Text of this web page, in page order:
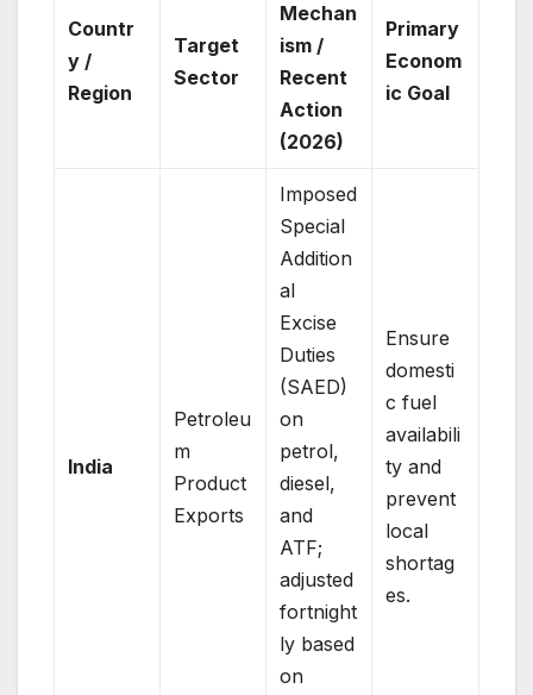
Countr
y /
Region
Target
Sector
Mechan
ism /
Recent
Action
(2026)
Primary
Econom
ic Goal
India
Petroleu
m
Product
Exports
Imposed
Special
Addition
al
Excise
Duties
(SAED)
on
petrol,
diesel,
and
ATF;
adjusted
fortnight
ly based
on
Ensure
domesti
c fuel
availabili
ty and
prevent
local
shortag
es.